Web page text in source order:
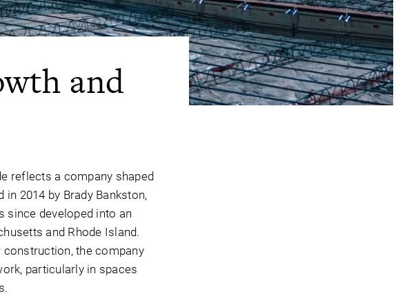
and
reflects a company shaped
2014 by Brady Bankston,
since developed into an
and Rhode Island.
the company
particularly in spaces